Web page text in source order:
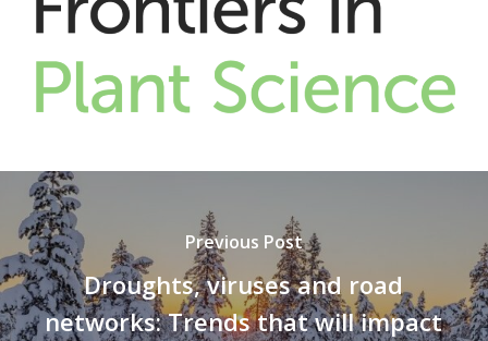
Previous Post
Droughts, viruses and road
networks: Trends that will impact